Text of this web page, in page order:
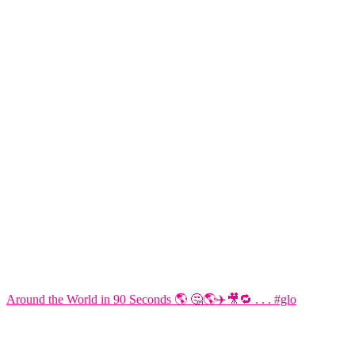
Around the World in 90 Seconds 🌎 🤔🌎✈️🎥🔁 . . . #glo